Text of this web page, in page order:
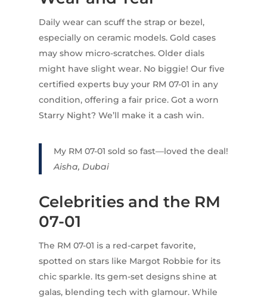
Daily wear can scuff the strap or bezel,
especially on ceramic models. Gold cases
may show micro-scratches. Older dials
might have slight wear. No biggie! Our five
certified experts buy your RM 07-01 in any
condition, offering a fair price. Got a worn
Starry Night? We’ll make it a cash win.
My RM 07-01 sold so fast—loved the deal!
Aisha, Dubai
Celebrities and the RM
07-01
The RM 07-01 is a red-carpet favorite,
spotted on stars like Margot Robbie for its
chic sparkle. Its gem-set designs shine at
galas, blending tech with glamour. While